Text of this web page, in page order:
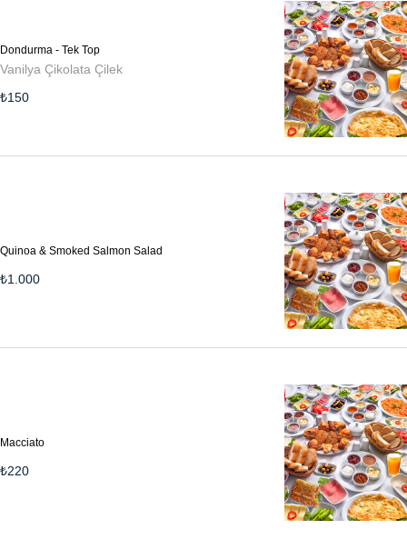
Dondurma - Tek Top
Vanilya Çikolata Çilek
₺150
Quinoa & Smoked Salmon Salad
₺1.000
Macciato
₺220